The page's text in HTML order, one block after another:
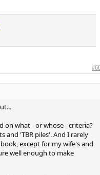
on what - or whose - criteria?
and 'TBR piles'. And I rarely
except for my wife's and
well enough to make